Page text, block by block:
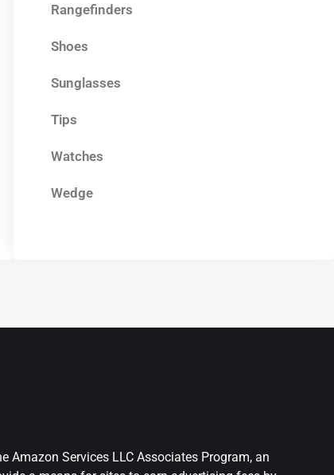
Rangefinders
Shoes
Sunglasses
Tips
Watches
Wedge
Services LLC Associates Program, an